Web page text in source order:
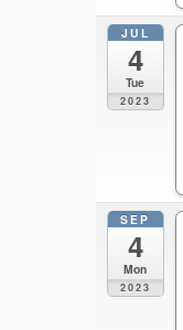
JUL
4
Tue
2023
SEP
4
Mon
2023